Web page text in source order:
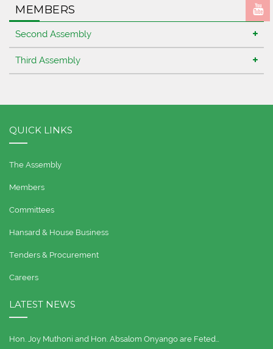
MEMBERS
Second Assembly
Third Assembly
QUICK LINKS
The Assembly
Members
Committees
Hansard & House Business
Tenders & Procurement
Careers
LATEST NEWS
Hon. Joy Muthoni and Hon. Absalom Onyango are Feted…